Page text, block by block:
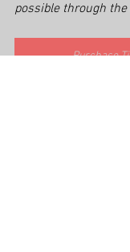
possible through the
Purchase